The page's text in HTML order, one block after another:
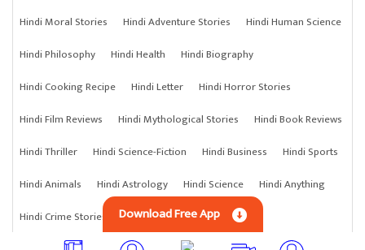
Hindi Moral Stories
Hindi Adventure Stories
Hindi Human Science
Hindi Philosophy
Hindi Health
Hindi Biography
Hindi Cooking Recipe
Hindi Letter
Hindi Horror Stories
Hindi Film Reviews
Hindi Mythological Stories
Hindi Book Reviews
Hindi Thriller
Hindi Science-Fiction Hindi Business
Hindi Sports
Hindi Animals
Hindi Astrology Hindi Science
Hindi Anything
Hindi Crime Stories
Download Free App